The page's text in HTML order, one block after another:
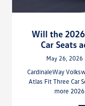
Will the
Car Seats
May 26, 2026
CardinaleWay
Atlas Fit Three Car
more